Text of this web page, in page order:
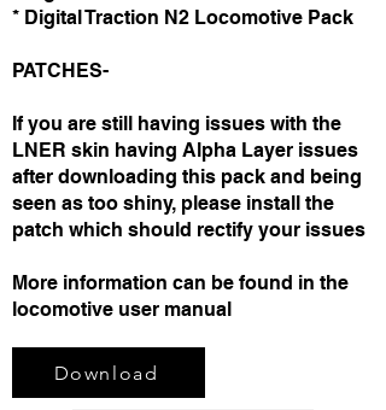
* Digital Traction N2 Locomotive Pack
PATCHES-
If you are still having issues with the
LNER skin having Alpha Layer issues
after downloading this pack and being
seen as too shiny, please install the
patch which should rectify your issues
More information can be found in the
locomotive user manual
Download